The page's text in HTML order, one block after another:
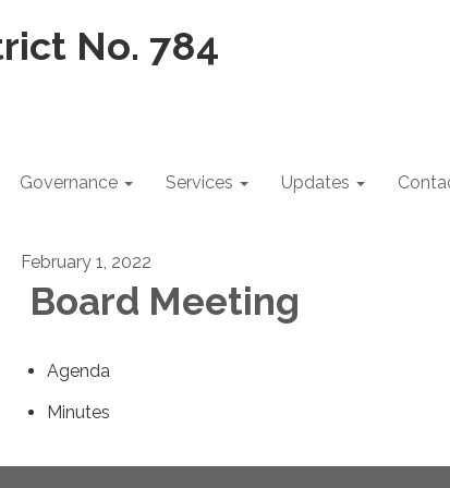
Governance Services Updates
February 1, 2022
Board Meeting
Agenda
Minutes